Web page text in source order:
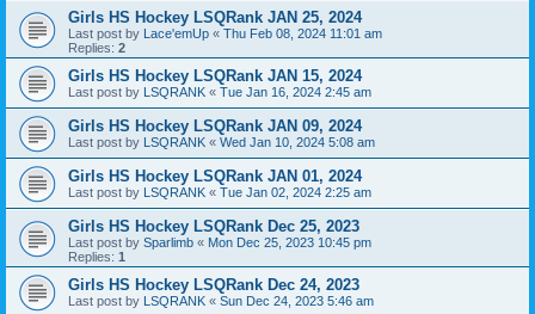
Girls HS Hockey LSQRank JAN 25, 2024
Last post by Lace'emUp « Thu Feb 08, 2024 11:01 am
Replies: 2
Girls HS Hockey LSQRank JAN 15, 2024
Last post by LSQRANK « Tue Jan 16, 2024 2:45 am
Girls HS Hockey LSQRank JAN 09, 2024
Last post by LSQRANK « Wed Jan 10, 2024 5:08 am
Girls HS Hockey LSQRank JAN 01, 2024
Last post by LSQRANK « Tue Jan 02, 2024 2:25 am
Girls HS Hockey LSQRank Dec 25, 2023
Last post by Sparlimb « Mon Dec 25, 2023 10:45 pm
Replies: 1
Girls HS Hockey LSQRank Dec 24, 2023
Last post by LSQRANK « Sun Dec 24, 2023 5:46 am